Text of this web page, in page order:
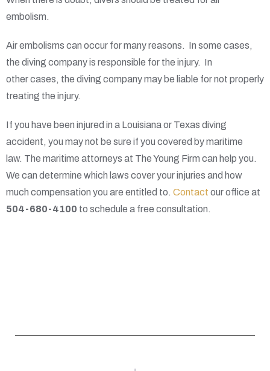
embolism.
Air embolisms can occur for many reasons. In some cases,
the diving company is responsible for the injury. In
other cases, the diving company may be liable for not properly
treating the injury.
If you have been injured in a Louisiana or Texas diving
accident, you may not be sure if you covered by maritime
law. The maritime attorneys at The Young Firm can help you.
We can determine which laws cover your injuries and how
much compensation you are entitled to. Contact our office at
504-680-4100 to schedule a free consultation.